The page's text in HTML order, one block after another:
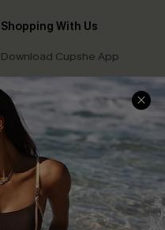
Shopping With Us
Download Cupshe App
Sunchasers Club
E-gift Card
Size Measurement
Klarna
Terms and Conditions